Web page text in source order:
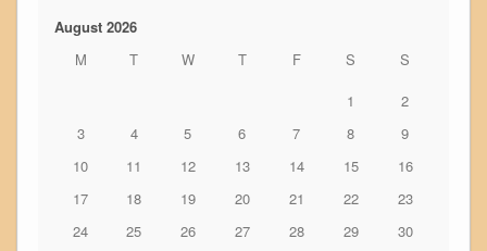
August 2026
M
T W T F S
S
1
2
3
4 5 6 7 8
9
10
11 12 13 14 15
16
17
18 19 20 21 22
23
24
25 26 27 28 29
30